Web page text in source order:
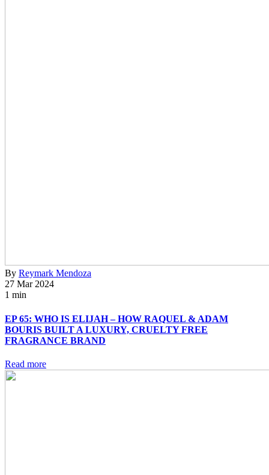
By Reymark Mendoza
27 Mar 2024
1 min
EP 65: WHO IS ELIJAH – HOW RAQUEL & ADAM
BOURIS BUILT A LUXURY, CRUELTY FREE
FRAGRANCE BRAND
Read more